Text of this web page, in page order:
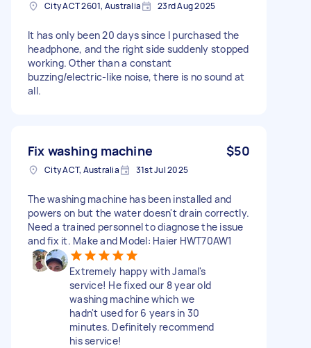
City ACT 2601, Australia 23rd Aug 2025
It has only been 20 days since I purchased the
headphone, and the right side suddenly stopped
working. Other than a constant
buzzing/electric-like noise, there is no sound at
all.
Fix washing machine $50
City ACT, Australia 31st Jul 2025
The washing machine has been installed and
powers on but the water doesn't drain correctly.
Need a trained personnel to diagnose the issue
and fix it. Make and Model: Haier HWT70AW1
Extremely happy with Jamal's
service! He fixed our 8 year old
washing machine which we
hadn't used for 6 years in 30
minutes. Definitely recommend
his service!